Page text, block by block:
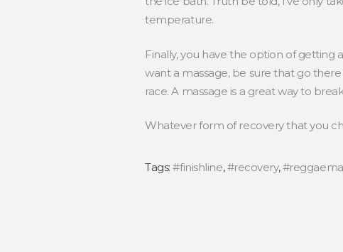
temperature.
Finally, you have the option of getting
want a massage, be sure that go
race. A massage is a great way to
Whatever form of recovery that you
Tags:#finishline,#recovery,